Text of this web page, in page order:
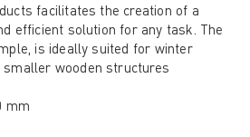
facilitates the creation of a
efficient solution for any task. The
is ideally suited for winter
wooden structures
mm